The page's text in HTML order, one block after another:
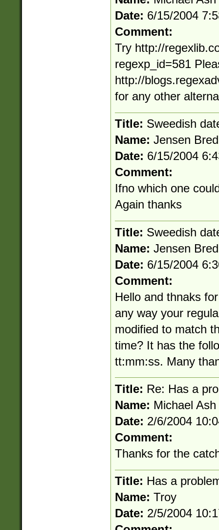
Date: 6/15/2004
Comment:
Try http://
regexp_id=581
http://
for any other
Title: Sweedish
Name: Jensen
Date: 6/15/2004
Comment:
Ifno which one
Again thanks
Title: Sweedish
Name: Jensen
Date: 6/15/2004
Comment:
Hello and thnaks
any way your
modified to match
time? It has the
tt:mm:ss. Many
Title: Re: Has a
Name: Michael Ash
Date: 2/6/2004
Comment:
Thanks for the
Title: Has a
Name: Troy
Date: 2/5/2004